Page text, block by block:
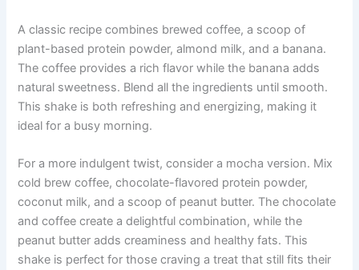
A classic recipe combines brewed coffee, a scoop of
plant-based protein powder, almond milk, and a banana.
The coffee provides a rich flavor while the banana adds
natural sweetness. Blend all the ingredients until smooth.
This shake is both refreshing and energizing, making it
ideal for a busy morning.
For a more indulgent twist, consider a mocha version. Mix
cold brew coffee, chocolate-flavored protein powder,
coconut milk, and a scoop of peanut butter. The chocolate
and coffee create a delightful combination, while the
peanut butter adds creaminess and healthy fats. This
shake is perfect for those craving a treat that still fits their